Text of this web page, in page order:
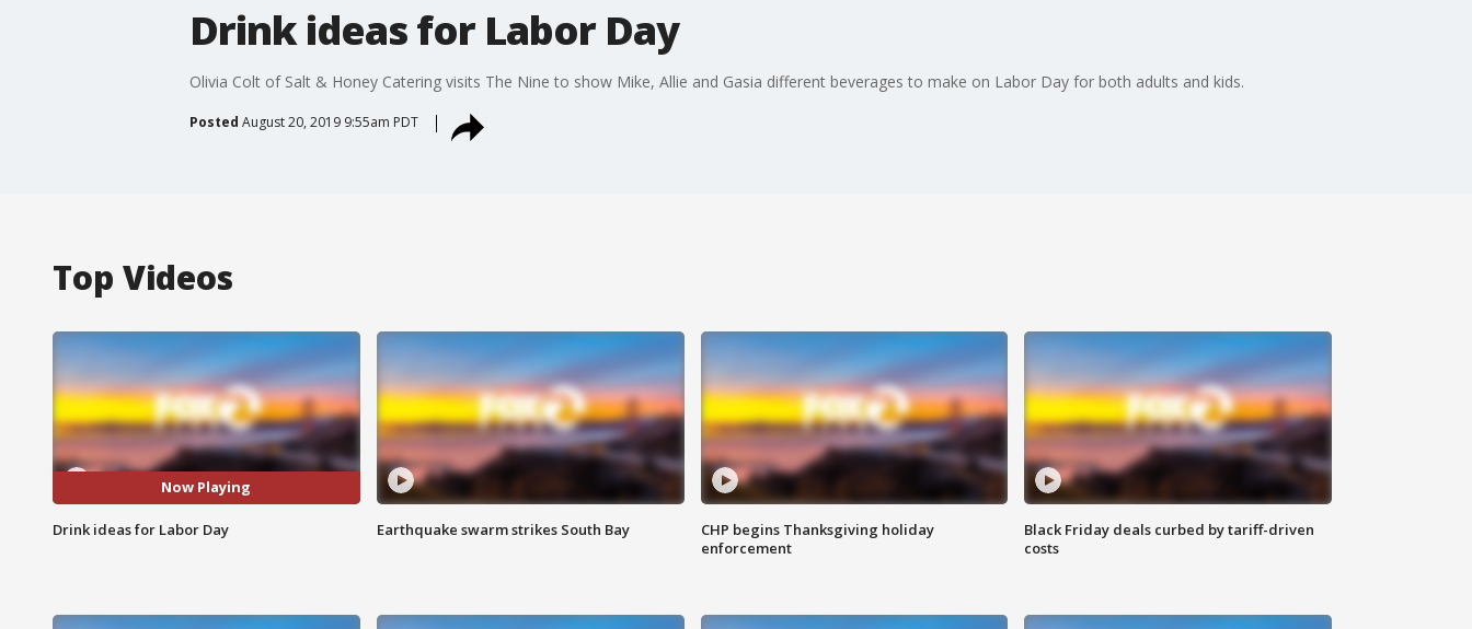
Drink ideas for Labor Day
Olivia Colt of Salt & Honey Catering visits The Nine to show Mike, Allie and Gasia different beverages to make on Labor Day for both adults and kids.
Posted August 20, 2019 9:55am PDT
Top Videos
Now Playing
Drink ideas for Labor Day Earthquake swarm strikes South Bay
CHP begins Thanksgiving holiday
enforcement
Black Friday deals curbed by tariff-driven
costs